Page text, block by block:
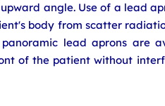
angle. Use of a lead
body from scatter
lead aprons are
of the patient without